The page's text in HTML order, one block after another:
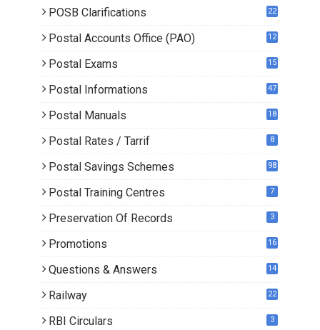
POSB Clarifications
22
Postal Accounts Office (PAO) 12
Postal Exams
15
Postal Informations 47
Postal Manuals 18
Postal Rates / Tarrif 8
Postal Savings Schemes 98
Postal Training Centres 7
Preservation Of Records 3
Promotions
16
Questions & Answers 14
Railway 22
RBI Circulars 3